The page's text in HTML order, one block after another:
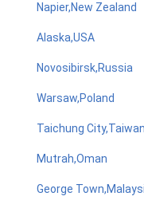
Napier,New Zealand
Alaska,USA
Novosibirsk,Russia
Warsaw,Poland
Taichung City,Taiwan
Mutrah,Oman
George